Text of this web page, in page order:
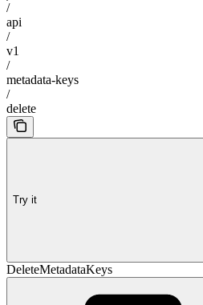
/
api
/
v1
/
metadata-keys
/
delete
Try it
DeleteMetadataKeys